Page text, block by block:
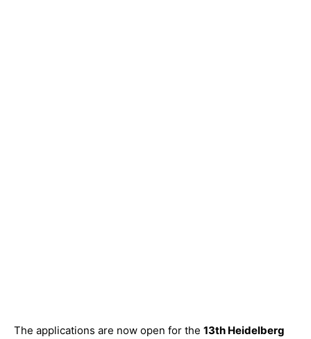
The applications are now open for the 13th Heidelberg